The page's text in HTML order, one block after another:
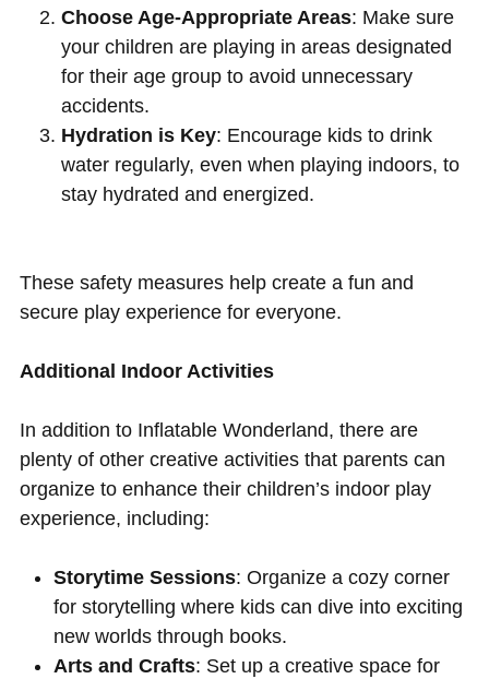
Choose Age-Appropriate Areas: Make sure
your children are playing in areas designated
for their age group to avoid unnecessary
accidents.
Hydration is Key: Encourage kids to drink
water regularly, even when playing indoors, to
stay hydrated and energized.
These safety measures help create a fun and
secure play experience for everyone.
Additional Indoor Activities
In addition to Inflatable Wonderland, there are
plenty of other creative activities that parents can
organize to enhance their children’s indoor play
experience, including:
Storytime Sessions: Organize a cozy corner
for storytelling where kids can dive into exciting
new worlds through books.
Arts and Crafts: Set up a creative space for